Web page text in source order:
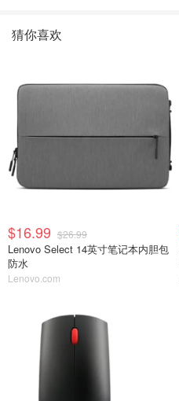
猜你喜欢
$16.99 $26.99
Lenovo Select 14英寸笔记本内胆包
防水
Lenovo.com